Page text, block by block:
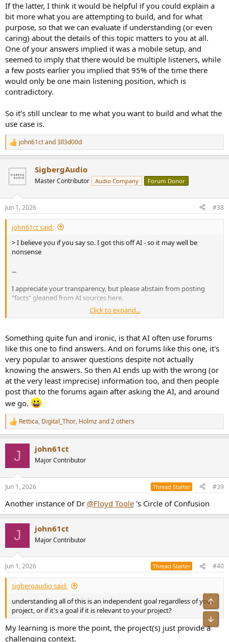
If the latter, I think it would be helpful if you could explain a
bit more what you are attempting to build, and for what
purpose, so that we can evaluate if understanding (or even
caring) about the details of this topic matters to you at all.
One of your answers implied it was a mobile setup, and
seemed to imply that there would be multiple listeners, while
a few posts earlier you implied that 95% of the time there
would only be one main listening position, which is
contradictory.
So it's still unclear to me what you want to build and what the
use case is.
R
e
c
i
s
:
john61ctand3ll3d00d
SigbergAudio
Master Contributor Audio Company Forum Donor
Jun 1, 2026 #38
john61ct said:
> I believe you if you say so. I got this off AI - so it may well be
nonsense
...
I appreciate your transparency, but please abstain from posting
"facts" gleaned from AI sources here.
Very unreliable, and in any case such delay sources (analog only
Click to expand...
Something quite fun and ironic, is that AI often use forums
like this one to find answers. And on forums like this one, it's
very popular to answer questions despite not actually
knowing the answers. So then AI ends up with the wrong (or
at the very least imprecise) information too, and then people
post that to the forums again after asking the AI, and around
we go.
R
e
s
Rettica, Digital_Thor, Holmzand 2 others
J john61ct
Major Contributor
Jun 1, 2026 Thread Starter #39
Another instance of Dr @Floyd Toole 's Circle of Confusion
J john61ct
Major Contributor
Jun 1, 2026 Thread Starter #40
sigbergaudio said:
understanding all of this is an independent goal regardless of your
project, or if it's a goal if it is relevant to your project?
My learning is more the point, the project(s) just provide a
challenging context.